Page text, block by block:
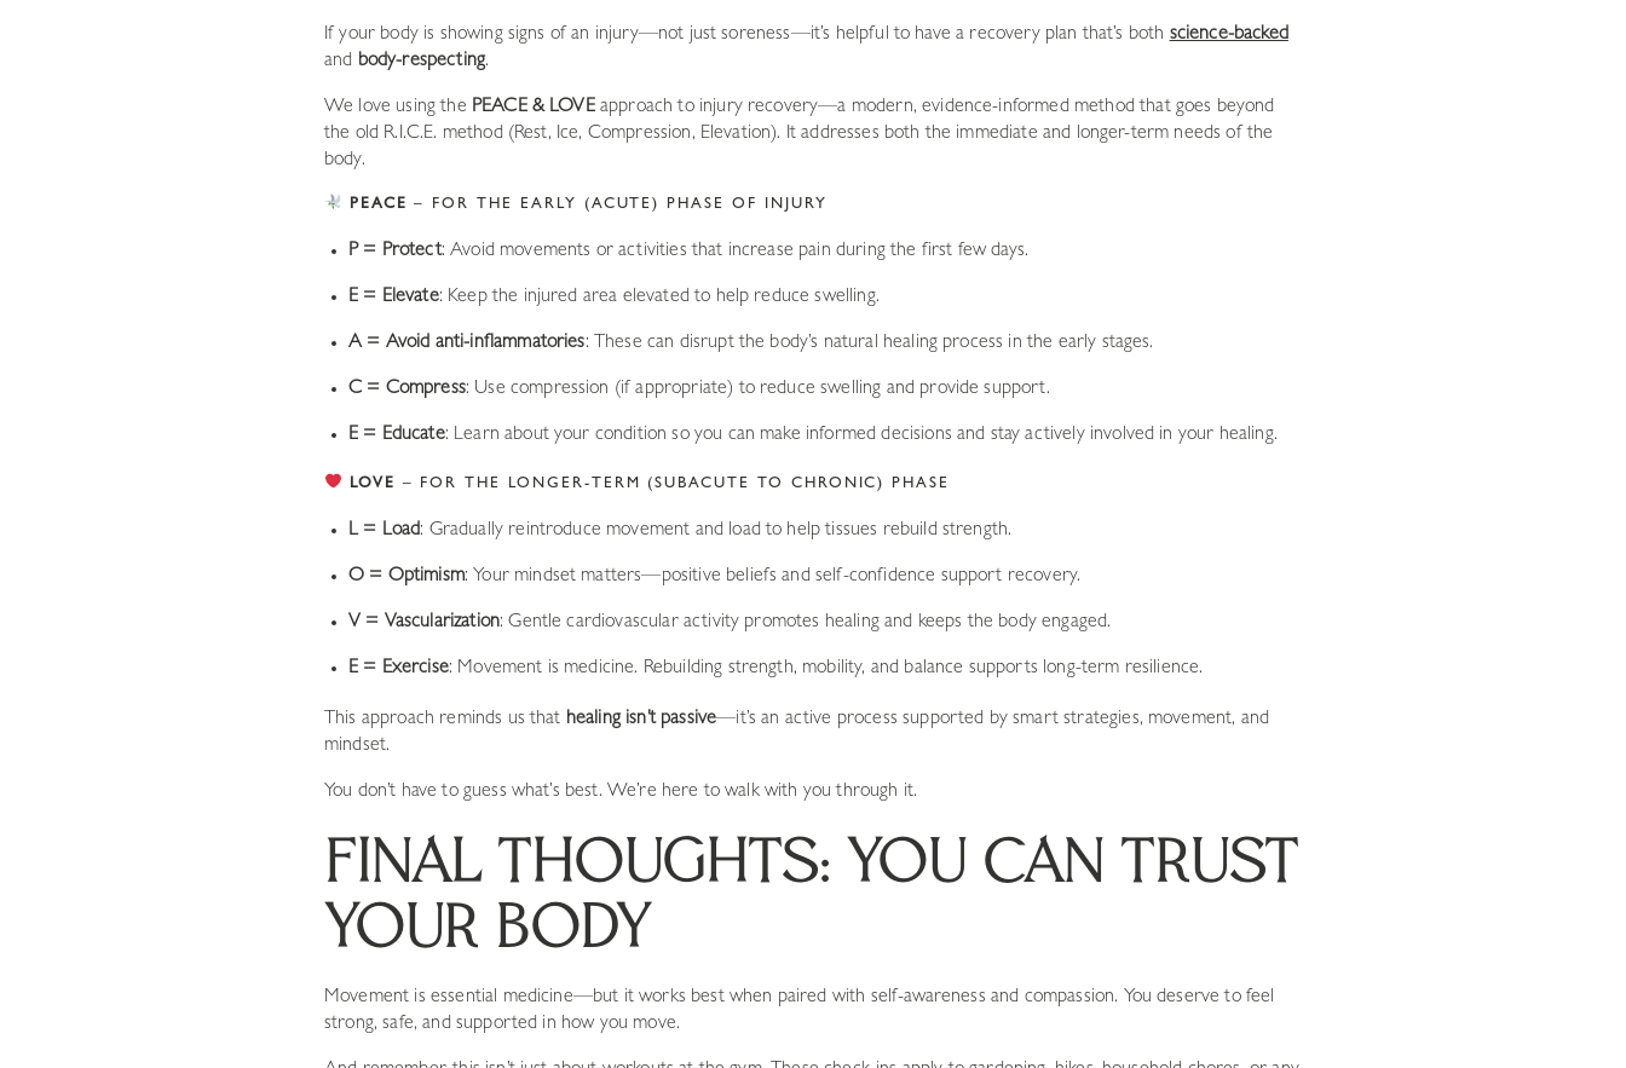
If your body is showing signs of an injury—not just soreness—it’s helpful to have a recovery plan that’s both science-backed
and body-respecting.
We love using the PEACE & LOVEapproach to injury recovery—a modern, evidence-informed method that goes beyond
the old R.I.C.E. method (Rest, Ice, Compression, Elevation). It addresses both the immediate and longer-term needs of the
body.
PEACE – FOR THE EARLY (ACUTE) PHASE OF INJURY
P = Protect: Avoid movements or activities that increase pain during the first few days.
E = Elevate: Keep the injured area elevated to help reduce swelling.
A = Avoid anti-inflammatories: These can disrupt the body’s natural healing process in the early stages.
C = Compress: Use compression (if appropriate) to reduce swelling and provide support.
E = Educate: Learn about your condition so you can make informed decisions and stay actively involved in your healing.
LOVE – FOR THE LONGER-TERM (SUBACUTE TO CHRONIC) PHASE
L = Load: Gradually reintroduce movement and load to help tissues rebuild strength.
O = Optimism: Your mindset matters—positive beliefs and self-confidence support recovery.
V = Vascularization: Gentle cardiovascular activity promotes healing and keeps the body engaged.
E = Exercise: Movement is medicine. Rebuilding strength, mobility, and balance supports long-term resilience.
This approach reminds us that healing isn’t passive—it’s an active process supported by smart strategies, movement, and
mindset.
You don’t have to guess what’s best. We’re here to walk with you through it.
FINAL THOUGHTS: YOU CAN TRUST
YOUR BODY
Movement is essential medicine—but it works best when paired with self-awareness and compassion. You deserve to feel
strong, safe, and supported in how you move.